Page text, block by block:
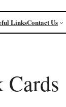
LinksContact Us
Cards